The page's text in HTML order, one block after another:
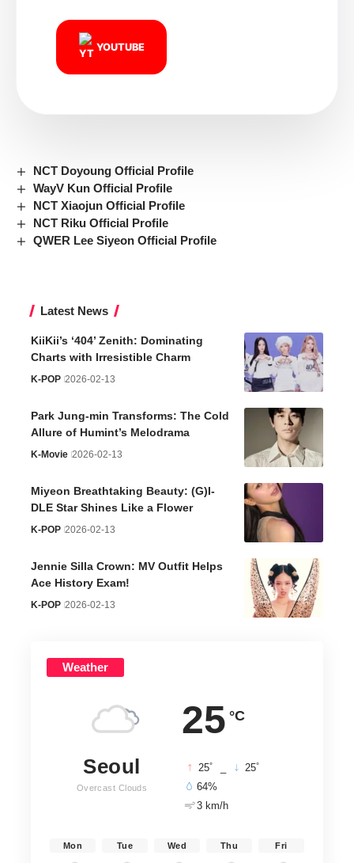
YOUTUBE
NCT Doyoung Official Profile
WayV Kun Official Profile
NCT Xiaojun Official Profile
NCT Riku Official Profile
QWER Lee Siyeon Official Profile
Latest News
KiiKii’s ‘404’ Zenith: Dominating
Charts with Irresistible Charm
K-POP 2026-02-13
Park Jung-min Transforms: The Cold
Allure of Humint’s Melodrama
K-Movie 2026-02-13
Miyeon Breathtaking Beauty: (G)I-
DLE Star Shines Like a Flower
K-POP 2026-02-13
Jennie Silla Crown: MV Outfit Helps
Ace History Exam!
K-POP 2026-02-13
Weather
25 °C
Seoul
Overcast Clouds
25° 25°
64%
3 km/h
Mon Tue Wed Thu Fri